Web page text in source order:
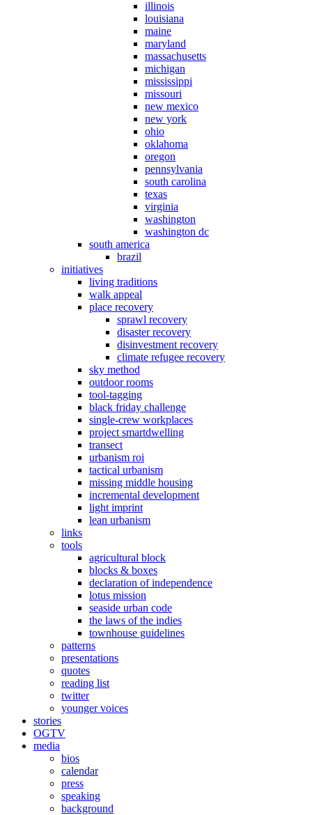
illinois
louisiana
maine
maryland
massachusetts
michigan
mississippi
missouri
new mexico
new york
ohio
oklahoma
oregon
pennsylvania
south carolina
texas
virginia
washington
washington dc
south america
brazil
initiatives
living traditions
walk appeal
place recovery
sprawl recovery
disaster recovery
disinvestment recovery
climate refugee recovery
sky method
outdoor rooms
tool-tagging
black friday challenge
single-crew workplaces
project smartdwelling
transect
urbanism roi
tactical urbanism
missing middle housing
incremental development
light imprint
lean urbanism
links
tools
agricultural block
blocks & boxes
declaration of independence
lotus mission
seaside urban code
the laws of the indies
townhouse guidelines
patterns
presentations
quotes
reading list
twitter
younger voices
stories
OGTV
media
bios
calendar
press
speaking
background